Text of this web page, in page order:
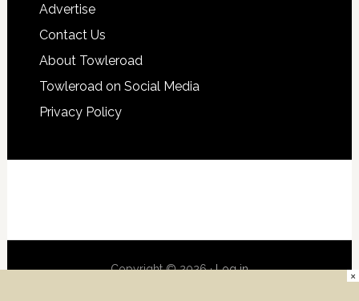
Advertise
Contact Us
About Towleroad
Towleroad on Social Media
Privacy Policy
Copyright © 2026 ·Log in ×